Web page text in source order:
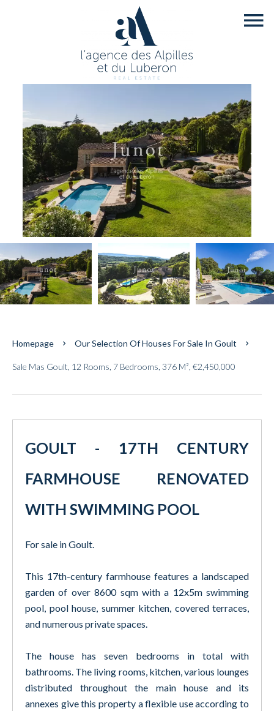
Homepage Our Selection Of Houses For Sale In Goult
Sale Mas Goult, 12 Rooms, 7 Bedrooms, 376 M², €2,450,000
GOULT - 17TH CENTURY
FARMHOUSE RENOVATED
WITH SWIMMING POOL
For sale in Goult.
This 17th-century farmhouse features a landscaped
garden of over 8600 sqm with a 12x5m swimming
pool, pool house, summer kitchen, covered terraces,
and numerous private spaces.
The house has seven bedrooms in total with
bathrooms. The living rooms, kitchen, various lounges
distributed throughout the main house and its
annexes give this property a flexible use according to